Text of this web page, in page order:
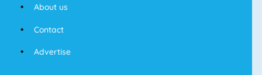
About us
Contact
Advertise